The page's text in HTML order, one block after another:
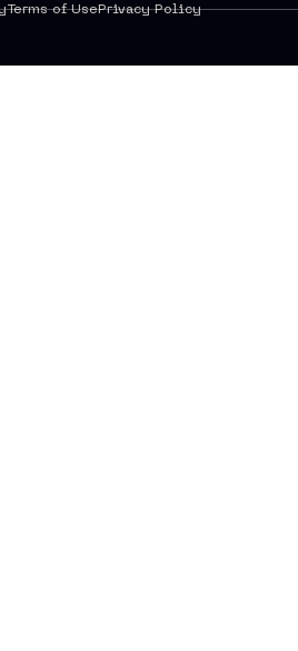
Terms of UsePrivacy Policy